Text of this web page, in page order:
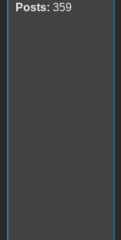
Posts: 359